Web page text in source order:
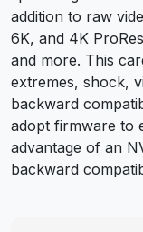
addition to raw
6K, and 4K
and more. This
extremes, shock,
backward
adopt firmware to
advantage of an
backward